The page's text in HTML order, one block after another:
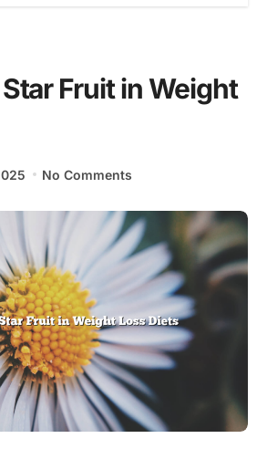
Fruit in Weight
No Comments